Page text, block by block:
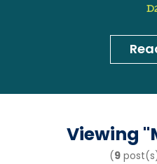
News &
Viewing "
(9